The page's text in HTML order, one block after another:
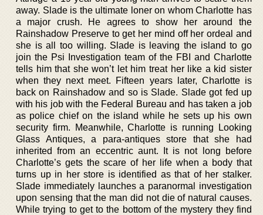
away. Slade is the ultimate loner on whom Charlotte has
a major crush. He agrees to show her around the
Rainshadow Preserve to get her mind off her ordeal and
she is all too willing. Slade is leaving the island to go
join the Psi Investigation team of the FBI and Charlotte
tells him that she won’t let him treat her like a kid sister
when they next meet. Fifteen years later, Charlotte is
back on Rainshadow and so is Slade. Slade got fed up
with his job with the Federal Bureau and has taken a job
as police chief on the island while he sets up his own
security firm. Meanwhile, Charlotte is running Looking
Glass Antiques, a para-antiques store that she had
inherited from an eccentric aunt. It is not long before
Charlotte’s gets the scare of her life when a body that
turns up in her store is identified as that of her stalker.
Slade immediately launches a paranormal investigation
upon sensing that the man did not die of natural causes.
While trying to get to the bottom of the mystery they find